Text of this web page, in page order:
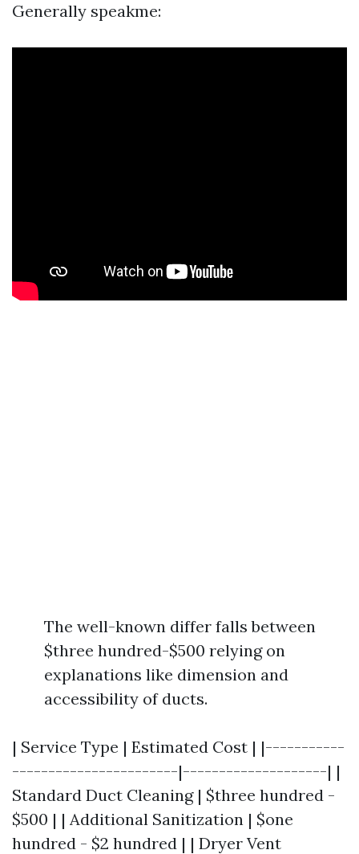
Generally speakme:
The well-known differ falls between
$three hundred-$500 relying on
explanations like dimension and
accessibility of ducts.
| Service Type | Estimated Cost | |-----------
-----------------------|--------------------| |
Standard Duct Cleaning | $three hundred -
$500 | | Additional Sanitization | $one
hundred - $2 hundred | | Dryer Vent